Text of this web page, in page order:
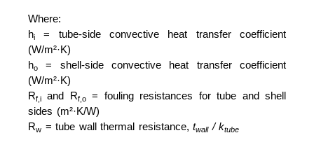
Where:
hi
= tube-side convective heat transfer coefficient
(W/m²·K)
ho
= shell-side convective heat transfer coefficient
(W/m²·K)
Rf,i and Rf,o= fouling resistances for tube and shell
sides (m²·K/W)
Rw = tube wall thermal resistance, twall/ ktube